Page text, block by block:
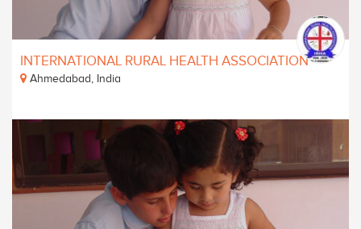
INTERNATIONAL RURAL HEALTH ASSOCIATION
Ahmedabad, India